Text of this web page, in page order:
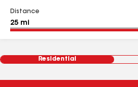
Distance
Residential